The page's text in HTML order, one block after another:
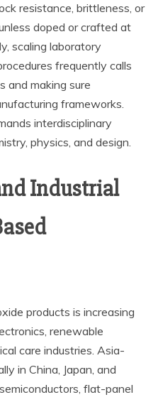
resistance, brittleness, or
doped or crafted at
scaling laboratory
frequently calls
and making sure
frameworks.
interdisciplinary
physics, and design.
Industrial
products is increasing
renewable
care industries. Asia-
in China, Japan, and
flat-panel